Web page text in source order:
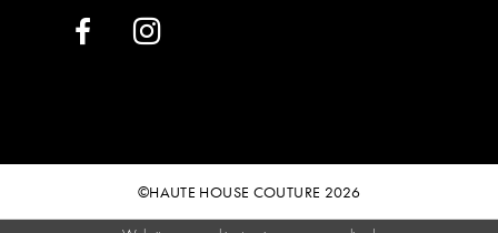
©HAUTE HOUSE COUTURE 2026